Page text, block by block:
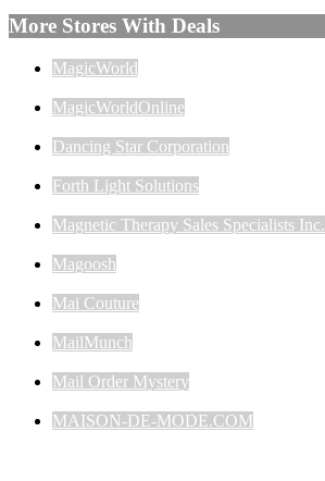
More Stores With Deals
MagicWorld
MagicWorldOnline
Dancing Star Corporation
Forth Light Solutions
Magnetic Therapy Sales Specialists Inc.
Magoosh
Mai Couture
MailMunch
Mail Order Mystery
MAISON-DE-MODE.COM